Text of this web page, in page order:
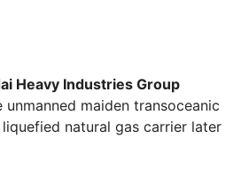
Heavy Industries Group
maiden transoceanic
natural gas carrier later